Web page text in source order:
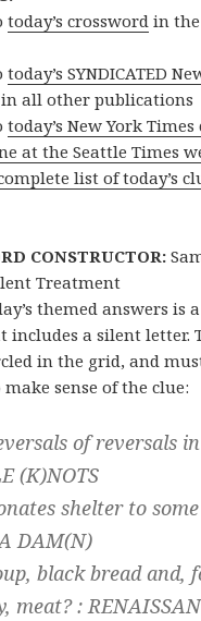
today’s crossword in
today’s SYNDICATED
in all other publications
today’s New York
at the Seattle Times
list of today’s
CONSTRUCTOR:
Treatment
themed answers is
includes a silent letter.
in the grid, and
sense of the clue:
of reversals
(K)NOTS
shelter to
DAM(N)
black bread and,
meat? :